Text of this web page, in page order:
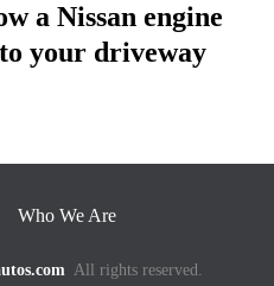
a Nissan engine
your driveway
Who We Are
All rights reserved.